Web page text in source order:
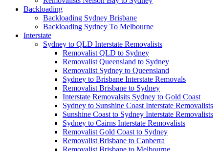
Backloading
Backloading Sydney Brisbane
Backloading Sydney To Melbourne
Interstate
Sydney to QLD Interstate Removalists
Removalist QLD to Sydney
Removalist Queensland to Sydney
Removalist Sydney to Queensland
Sydney to Brisbane Interstate Removals
Removalist Brisbane to Sydney
Interstate Removalsits Sydney to Gold Coast
Sydney to Sunshine Coast Interstate Removalists
Sunshine Coast to Sydney Interstate Removalists
Sydney to Cairns Interstate Removalists
Removalist Gold Coast to Sydney
Removalist Brisbane to Canberra
Removalist Brisbane to Melbourne